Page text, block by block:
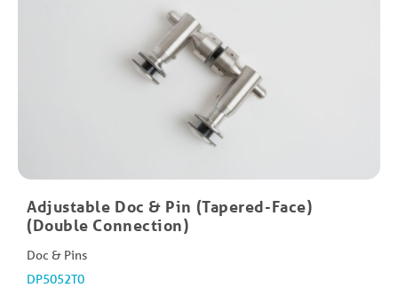
Adjustable Doc & Pin (Tapered-Face)
(Double Connection)
Doc & Pins
DP5052T0